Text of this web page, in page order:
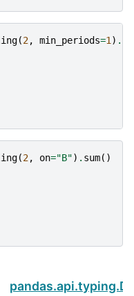
(2, min_periods=1 ) .
(2, on="B") . sum()